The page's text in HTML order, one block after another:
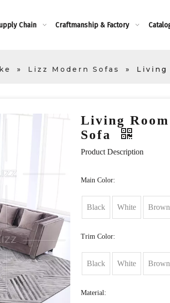
Chain Craftmanship & Factory
» Lizz Modern Sofas » Living
Living
Sofa
Product Description
Main Color:
Black White Brown
Trim Color:
Black White Brown
Material: